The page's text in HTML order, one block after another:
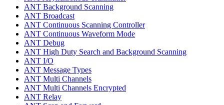
ANT Background Scanning
ANT Broadcast
ANT Continuous Scanning Controller
ANT Continuous Waveform Mode
ANT Debug
ANT High Duty Search and Background Scanning
ANT I/O
ANT Message Types
ANT Multi Channels
ANT Multi Channels Encrypted
ANT Relay